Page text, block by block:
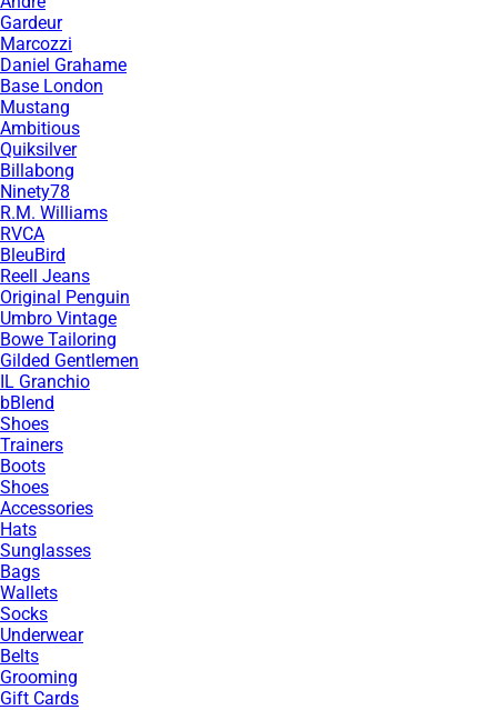
Gardeur
Marcozzi
Daniel Grahame
Base London
Mustang
Ambitious
Quiksilver
Billabong
Ninety78
R.M. Williams
RVCA
BleuBird
Reell Jeans
Original Penguin
Umbro Vintage
Bowe Tailoring
Gilded Gentlemen
IL Granchio
bBlend
Shoes
Trainers
Boots
Shoes
Accessories
Hats
Sunglasses
Bags
Wallets
Socks
Underwear
Belts
Grooming
Gift Cards